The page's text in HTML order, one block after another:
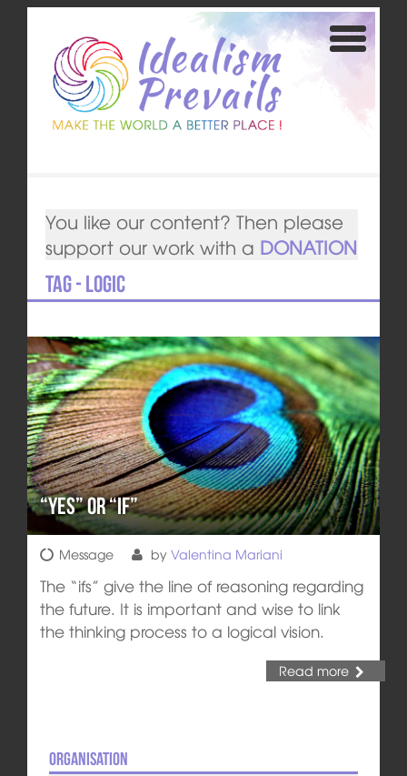
You like our content? Then please
support our work with a DONATION
Tag - logic
“Yes” or “If”
Message by Valentina Mariani
The “ifs” give the line of reasoning regarding
the future. It is important and wise to link
the thinking process to a logical vision.
Read more
Organisation